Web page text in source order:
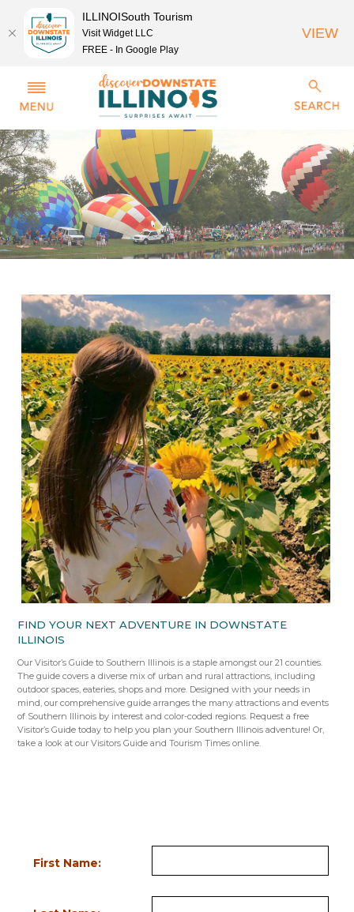
FIND YOUR NEXT ADVENTURE IN DOWNSTATE
ILLINOIS
Our Visitor’s Guide to Southern Illinois is a staple amongst our 21 counties.
The guide covers a diverse mix of urban and rural attractions, including
outdoor spaces, eateries, shops and more. Designed with your needs in
mind, our comprehensive guide arranges the many attractions and events
of Southern Illinois by interest and color-coded regions. Request a free
Visitor’s Guide today to help you plan your Southern Illinois adventure! Or,
take a look at our Visitors Guide and Tourism Times online.
required information.
First Name:
ILLINOISouth Tourism
Visit Widget LLC
FREE - In Google Play
VIEW